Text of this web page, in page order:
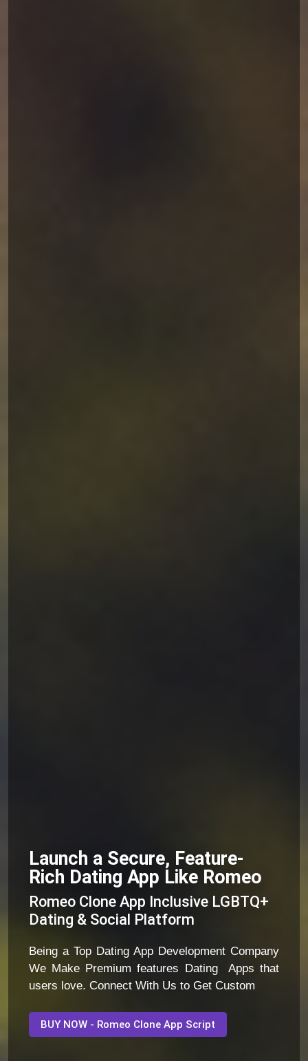
Launch a Secure, Feature-
Rich Dating App Like Romeo
Romeo Clone App Inclusive LGBTQ+
Dating & Social Platform
Being a Top Dating App Development Company
We Make Premium features Dating Apps that
users love. Connect With Us to Get Custom
BUY NOW - Romeo Clone App Script